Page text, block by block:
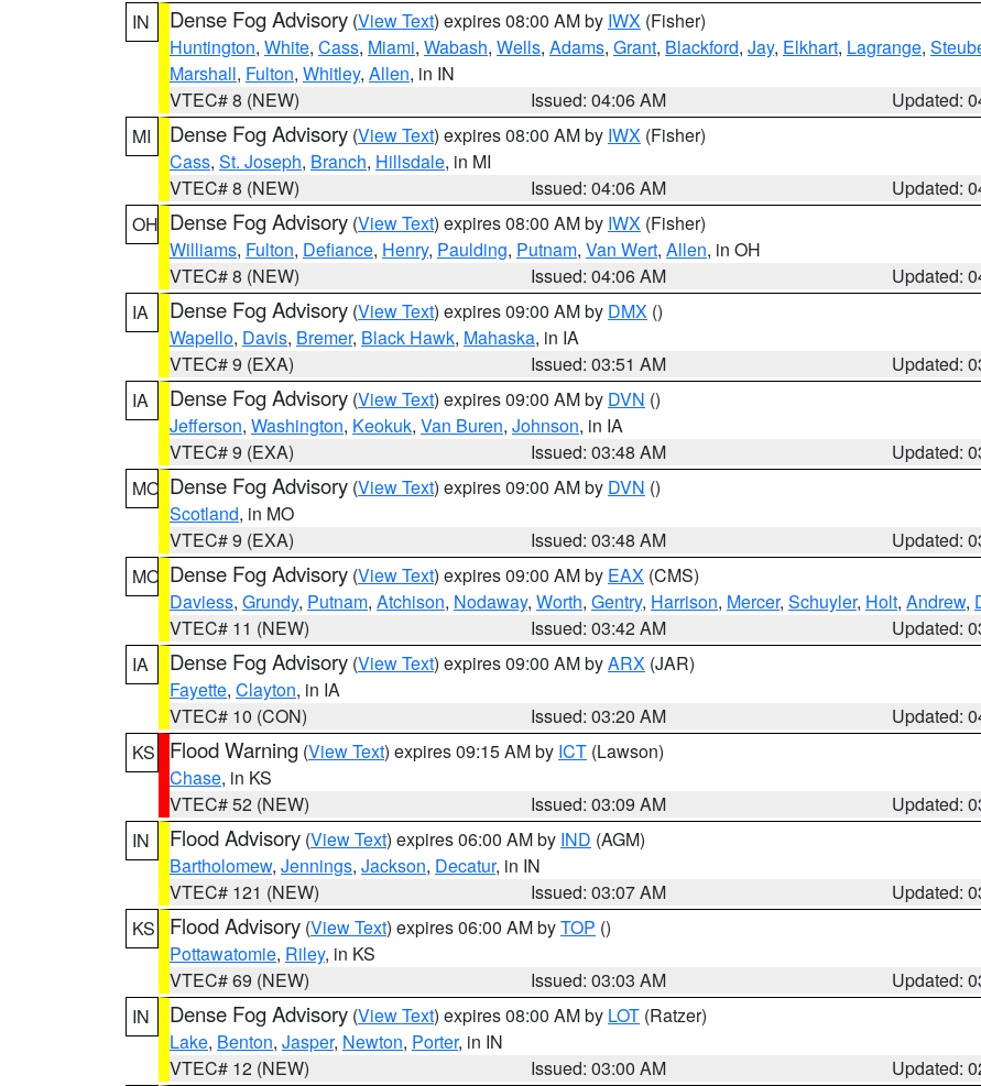
IN
Dense Fog Advisory (View Text) expires 08:00 AM by IWX (Fisher)
Huntington, White, Cass, Miami, Wabash, Wells, Adams, Grant, Blackford, Jay, Elkhart, Lagrange,
Marshall, Fulton, Whitley, Allen, in IN
VTEC# 8 (NEW)
Issued: 04:06 AM
Updated:
MI
Dense Fog Advisory (View Text) expires 08:00 AM by IWX (Fisher)
Cass, St. Joseph, Branch, Hillsdale, in MI
VTEC# 8 (NEW)
Issued: 04:06 AM
Updated:
OH Dense Fog Advisory (View Text) expires 08:00 AM by IWX (Fisher)
Williams, Fulton, Defiance, Henry, Paulding, Putnam, Van Wert, Allen, in OH
VTEC# 8 (NEW)
Issued: 04:06 AM
Updated:
IA
Dense Fog Advisory (View Text) expires 09:00 AM by DMX ()
Wapello, Davis, Bremer, Black Hawk, Mahaska, in IA
VTEC# 9 (EXA)
Issued: 03:51 AM
Updated:
IA
Dense Fog Advisory (View Text) expires 09:00 AM by DVN ()
Jefferson, Washington, Keokuk, Van Buren, Johnson, in IA
VTEC# 9 (EXA)
Issued: 03:48 AM
Updated:
MO Dense Fog Advisory (View Text) expires 09:00 AM by DVN ()
Scotland, in MO
VTEC# 9 (EXA)
Issued: 03:48 AM
Updated:
MO Dense Fog Advisory (View Text) expires 09:00 AM by EAX (CMS)
Daviess, Grundy, Putnam, Atchison, Nodaway, Worth, Gentry, Harrison, Mercer, Schuyler, Holt, Andrew,
VTEC# 11 (NEW)
Issued: 03:42 AM
Updated:
IA
Dense Fog Advisory (View Text) expires 09:00 AM byARX (JAR)
Fayette, Clayton, in IA
VTEC# 10 (CON)
Issued: 03:20 AM
Updated:
KS
Flood Warning (View Text) expires 09:15 AM by ICT (Lawson)
Chase, in KS
VTEC# 52 (NEW)
Issued: 03:09 AM
Updated:
IN
Flood Advisory (View Text) expires 06:00 AM by IND (AGM)
Bartholomew, Jennings, Jackson, Decatur, in IN
VTEC# 121 (NEW)
Issued: 03:07 AM
Updated:
KS
Flood Advisory (View Text) expires 06:00 AM byTOP ()
Pottawatomie, Riley, in KS
VTEC# 69 (NEW)
Issued: 03:03 AM
Updated:
IN
Dense Fog Advisory (View Text) expires 08:00 AM by LOT (Ratzer)
Lake, Benton, Jasper, Newton, Porter, in IN
VTEC# 12 (NEW)
Issued: 03:00 AM
Updated: